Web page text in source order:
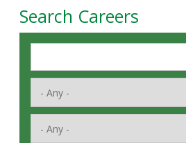
Search Careers